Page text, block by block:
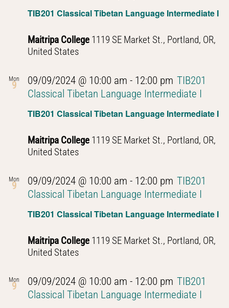
TIB201 Classical Tibetan Language Intermediate I
Maitripa College 1119 SE Market St., Portland, OR,
United States
Mon
9
TIB201 Classical Tibetan Language Intermediate I
09/09/2024 @ 10:00 am - 12:00 pm TIB201
Classical Tibetan Language Intermediate I
Maitripa College 1119 SE Market St., Portland, OR,
United States
Mon
9
TIB201 Classical Tibetan Language Intermediate I
09/09/2024 @ 10:00 am - 12:00 pm TIB201
Classical Tibetan Language Intermediate I
Maitripa College 1119 SE Market St., Portland, OR,
United States
Mon
9 09/09/2024 @ 10:00 am - 12:00 pm TIB201
Classical Tibetan Language Intermediate I